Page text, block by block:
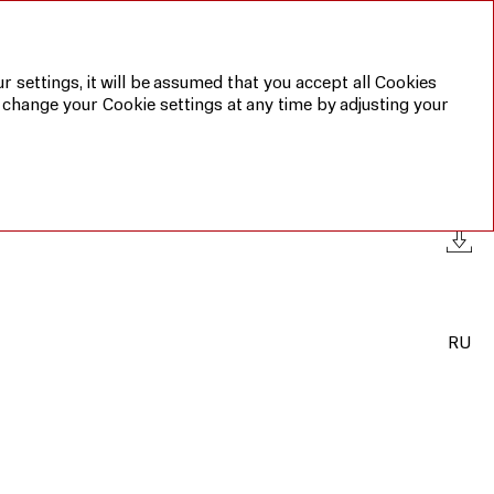
RU
settings, it will be assumed that you accept all Cookies
your Cookie settings at any time by adjusting your